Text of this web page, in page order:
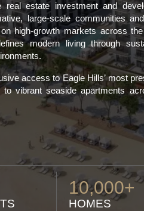
estate investment and
large-scale communities
high-growth markets across
modern living through
access to Eagle Hills’ most
vibrant seaside apartments
10,000+
HOMES